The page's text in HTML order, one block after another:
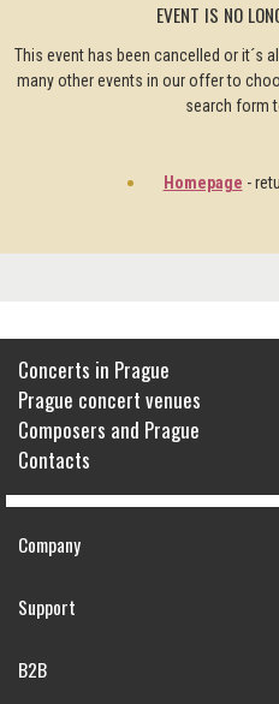
EVENT IS NO
This event has been cancelled or it´s
many other events in our offer to
search form
Homepage -
Concerts in Prague
Prague concert venues
Composers and Prague
Contacts
Company
Support
B2B